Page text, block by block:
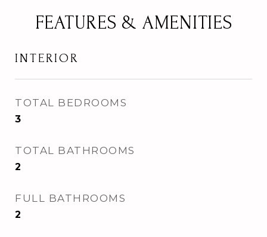
FEATURES & AMENITIES
INTERIOR
TOTAL BEDROOMS
3
TOTAL BATHROOMS
2
FULL BATHROOMS
2